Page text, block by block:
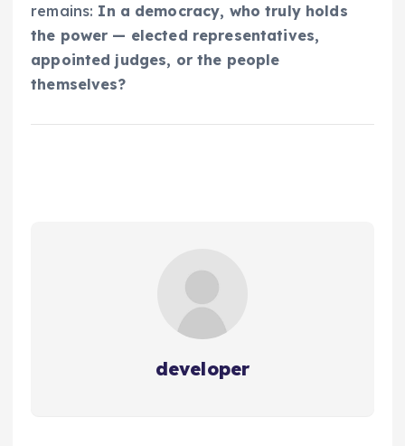
remains: In a democracy, who truly holds
the power — elected representatives,
appointed judges, or the people
themselves?
developer